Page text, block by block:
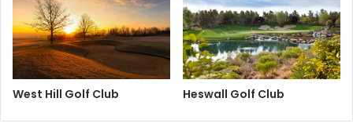
West Hill Golf Club Heswall Golf Club